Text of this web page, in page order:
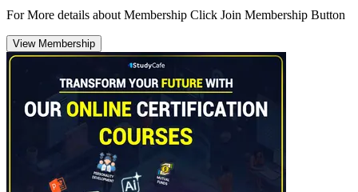
For More details about Membership Click Join Membership Button
View Membership